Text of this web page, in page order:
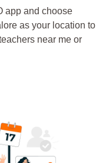
app and choose
as your location to
near me or